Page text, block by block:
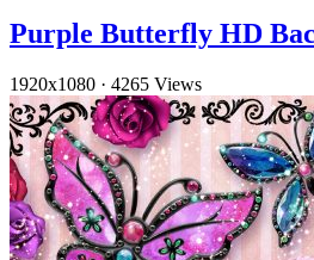
Purple Butterfly HD
1920x1080 · 4265 Views